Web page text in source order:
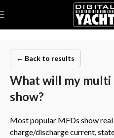
← Back to results
What will my
show?
Most popular MFDs show
charge/discharge current,